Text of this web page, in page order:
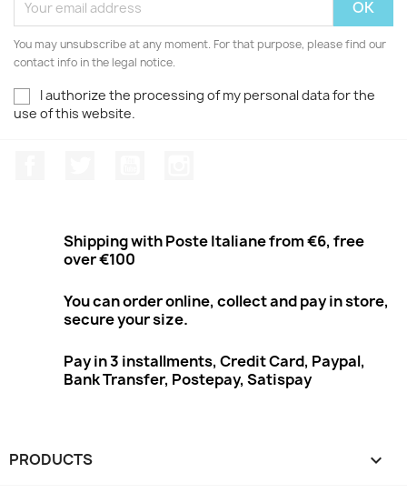
You may unsubscribe at any moment. For that purpose, please find our
contact info in the legal notice.
I authorize the processing of my personal data for the
use of this website.
Shipping with Poste Italiane from €6, free
over €100
You can order online, collect and pay in store,
secure your size.
Pay in 3 installments, Credit Card, Paypal,
Bank Transfer, Postepay, Satispay
PRODUCTS 